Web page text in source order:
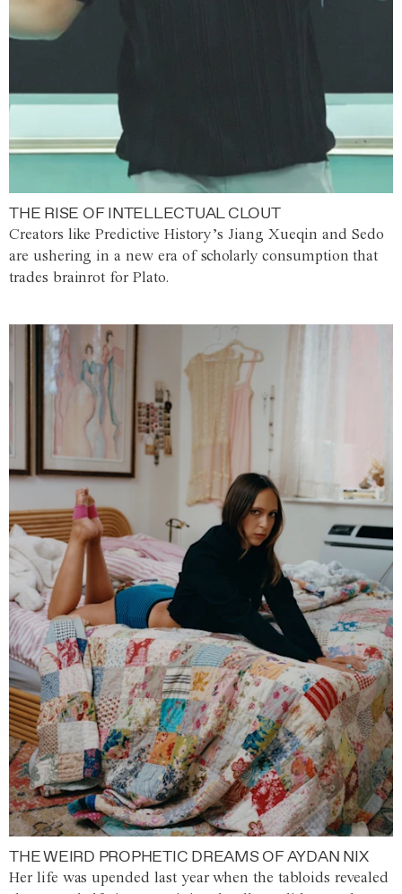
THE RISE OF INTELLECTUAL CLOUT
Creators like Predictive History’s Jiang Xueqin and Sedo
are ushering in a new era of scholarly consumption that
trades brainrot for Plato.
THE WEIRD PROPHETIC DREAMS OF AYDAN NIX
Her life was upended last year when the tabloids revealed